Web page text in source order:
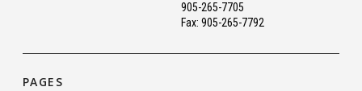
905-265-7705
Fax: 905-265-7792
PAGES